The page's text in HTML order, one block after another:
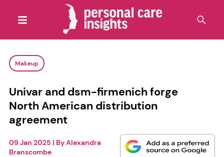
Makeup
Univar and dsm-firmenich forge
North American distribution
agreement
09 Jan 2025 | ByAlexandra
Branscombe